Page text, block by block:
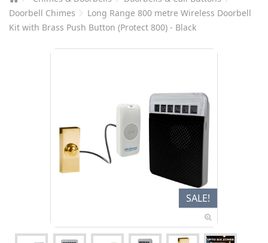
Doorbell Chimes
Long Range 800 metre Wireless Doorbell
Kit with Brass Push Button (Protect 800) - Black
SALE!